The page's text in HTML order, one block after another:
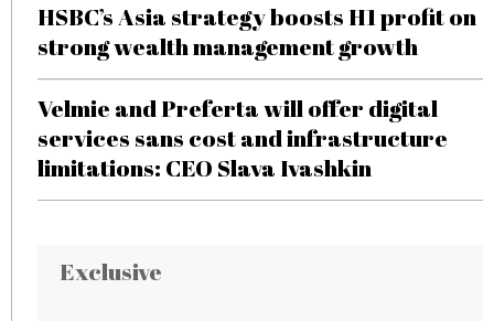
HSBC’s Asia strategy boosts H1 profit on
strong wealth management growth
Velmie and Preferta will offer digital
services sans cost and infrastructure
limitations: CEO Slava Ivashkin
Exclusive